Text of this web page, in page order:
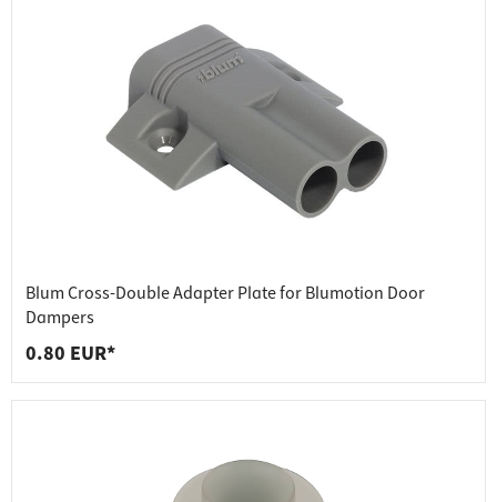
Blum Cross-Double Adapter Plate for Blumotion Door
Dampers
0.80 EUR*